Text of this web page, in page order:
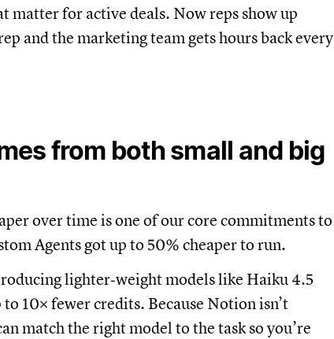
matter for active deals. Now reps show up
and the marketing team gets hours back every
from both small and big
over time is one of our core commitments to
Agents got up to 50% cheaper to run.
lighter‑weight models like Haiku 4.5
10× fewer credits. Because Notion isn’t
match the right model to the task so you’re